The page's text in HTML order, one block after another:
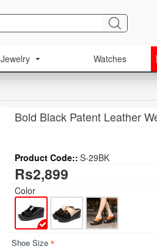
Jewelry Watches
Bold Black Patent Leather
Product Code:: S-29BK
Rs2,899
Color
Shoe Size